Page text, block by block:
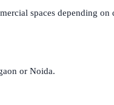
spaces depending on
or Noida.